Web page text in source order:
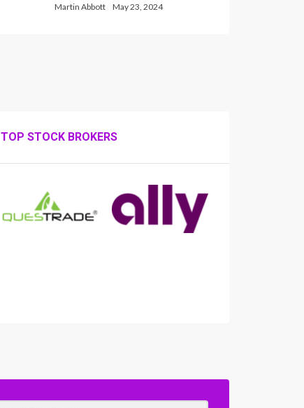
Martin Abbott May 23, 2024
TOP STOCK BROKERS